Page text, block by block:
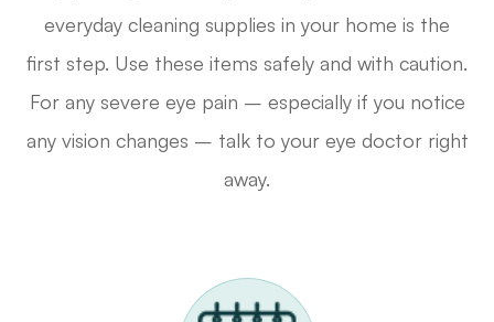
everyday cleaning supplies in your home is the
first step. Use these items safely and with caution.
For any severe eye pain – especially if you notice
any vision changes – talk to your eye doctor right
away.